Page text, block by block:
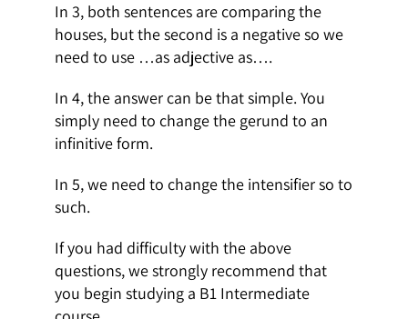
In 3, both sentences are comparing the
houses, but the second is a negative so we
need to use …as adjective as….
In 4, the answer can be that simple. You
simply need to change the gerund to an
infinitive form.
In 5, we need to change the intensifier so to
such.
If you had difficulty with the above
questions, we strongly recommend that
you begin studying a B1 Intermediate